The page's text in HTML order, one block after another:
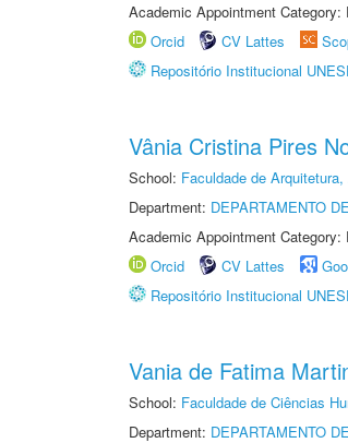
Academic Appointment
Orcid
CV Lattes
Repositório Institucional
Vânia Cristina Pires
School: Faculdade de
Department: DEPARTAMENTO
Academic Appointment
Orcid
CV Lattes
Repositório Institucional
Vania de Fatima
School: Faculdade de Ciências
Department: DEPARTAMENTO